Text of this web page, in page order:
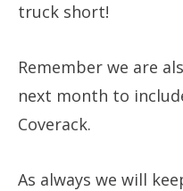
truck short!
Remember we are
next month to
Coverack.
As always we will